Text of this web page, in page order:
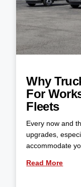
Why
For
Fleets
Every now and
upgrades,
accommodate
Read More